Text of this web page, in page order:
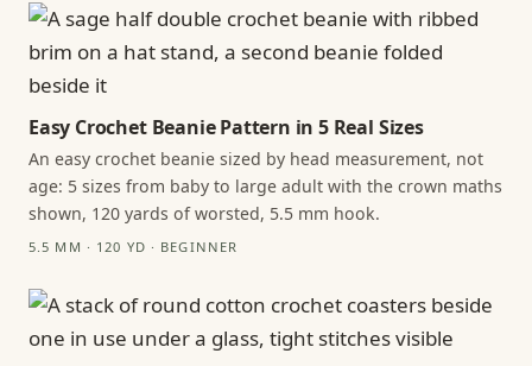
Easy Crochet Beanie Pattern in 5 Real Sizes
An easy crochet beanie sized by head measurement, not
age: 5 sizes from baby to large adult with the crown maths
shown, 120 yards of worsted, 5.5 mm hook.
5.5 MM · 120 YD · BEGINNER